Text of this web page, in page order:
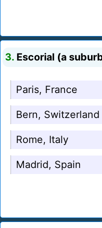
3. Escorial (a
Paris, France
Bern, Switzerland
Rome, Italy
Madrid, Spain